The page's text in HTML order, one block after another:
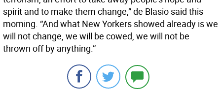
spirit and to make them change,” de Blasio said this
morning. “And what New Yorkers showed already is we
will not change, we will be cowed, we will not be
thrown off by anything.”